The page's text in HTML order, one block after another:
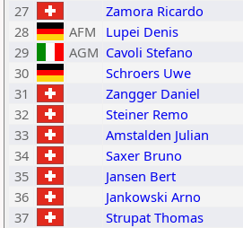
27
Zamora Ricardo
28
AFM Lupei Denis
29
AGM Cavoli Stefano
30
Schroers Uwe
31
Zangger Daniel
32
Steiner Remo
33
Amstalden Julian
34
Saxer Bruno
35
Jansen Bert
36
Jankowski Arno
37
Strupat Thomas